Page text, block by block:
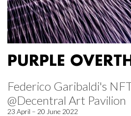
PURPLE
Federico Garibaldi's
@Decentral Art Pavilion
23 April – 20 June 2022